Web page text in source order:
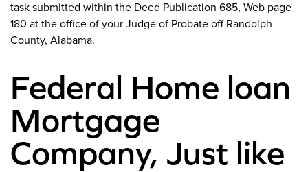
task submitted within the Deed Publication 685, Web page
180 at the office of your Judge of Probate off Randolph
County, Alabama.
Federal Home loan
Mortgage
Company, Just like